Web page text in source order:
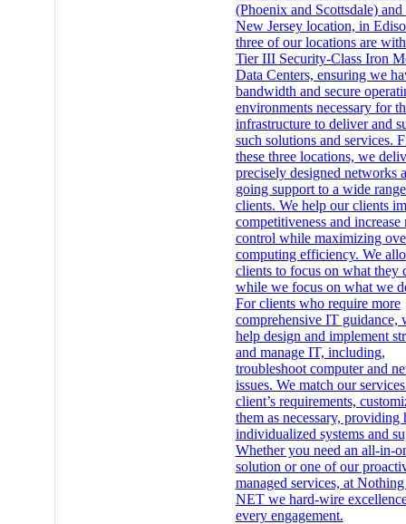
(Phoenix and Scottsdale) and
New Jersey location, in
three of our locations are
Tier III Security-Class Iron
Data Centers, ensuring we
bandwidth and secure
environments necessary for
infrastructure to deliver and
such solutions and services.
these three locations, we
precisely designed networks
going support to a wide
clients. We help our clients
competitiveness and
control while maximizing
computing efficiency. We
clients to focus on what they
while we focus on what we
For clients who require more
comprehensive IT guidance,
help design and implement
and manage IT, including,
troubleshoot computer and
issues. We match our
client’s requirements,
them as necessary, providing
individualized systems and
Whether you need an all-in-
solution or one of our
managed services, at
NET we hard-wire
every engagement.